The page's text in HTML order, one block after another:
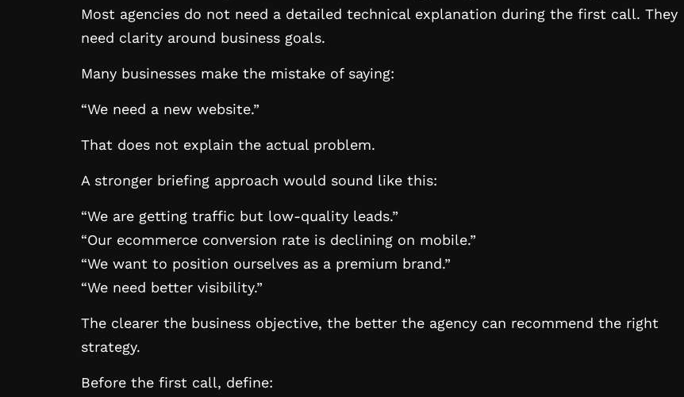
Most agencies do not need a detailed technical explanation during the first call. They
need clarity around business goals.
Many businesses make the mistake of saying:
“We need a new website.”
That does not explain the actual problem.
A stronger briefing approach would sound like this:
“We are getting traffic but low-quality leads.”
“Our ecommerce conversion rate is declining on mobile.”
“We want to position ourselves as a premium brand.”
“We need better visibility.”
The clearer the business objective, the better the agency can recommend the right
strategy.
Before the first call, define: